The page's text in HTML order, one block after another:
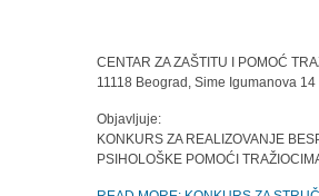
CENTAR ZA ZAŠTITU I POMOĆ
11118 Beograd, Sime Igumanova 14
Objavljuje:
KONKURS ZA REALIZOVANJE
PSIHOLOŠKE POMOĆI